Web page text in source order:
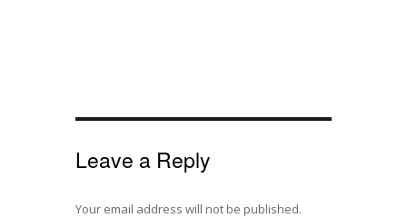
Leave a Reply
Your email address will not be published.